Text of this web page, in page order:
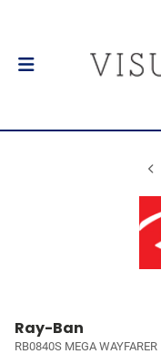
Ray-Ban
RB0840S MEGA WAYFARER